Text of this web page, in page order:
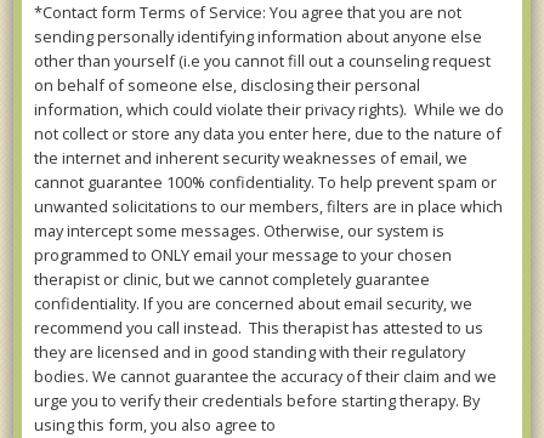
*Contact form Terms of Service: You agree that you are not
sending personally identifying information about anyone else
other than yourself (i.e you cannot fill out a counseling request
on behalf of someone else, disclosing their personal
information, which could violate their privacy rights). While we do
not collect or store any data you enter here, due to the nature of
the internet and inherent security weaknesses of email, we
cannot guarantee 100% confidentiality. To help prevent spam or
unwanted solicitations to our members, filters are in place which
may intercept some messages. Otherwise, our system is
programmed to ONLY email your message to your chosen
therapist or clinic, but we cannot completely guarantee
confidentiality. If you are concerned about email security, we
recommend you call instead. This therapist has attested to us
they are licensed and in good standing with their regulatory
bodies. We cannot guarantee the accuracy of their claim and we
urge you to verify their credentials before starting therapy. By
using this form, you also agree to